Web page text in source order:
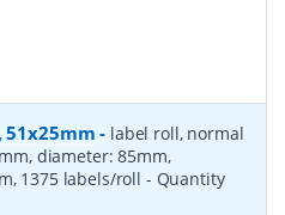
- label roll, normal
diameter: 85mm,
1375 labels/roll - Quantity